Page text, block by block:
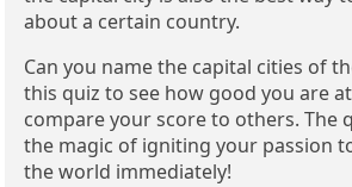
about a certain country.
Can you name the capital cities of
this quiz to see how good you are
compare your score to others. The
the magic of igniting your passion
the world immediately!